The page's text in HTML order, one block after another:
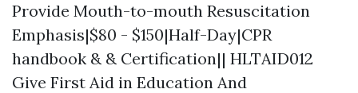
Provide Mouth-to-mouth Resuscitation
Emphasis|$80 - $150|Half-Day|CPR
handbook & & Certification|| HLTAID012
Give First Aid in Education And